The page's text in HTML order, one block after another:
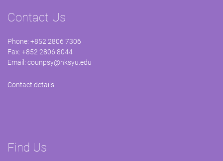
Contact Us
Phone: +852 2806 7306
Fax: +852 2806 8044
Email: counpsy@hksyu.edu
Contact details
Find Us